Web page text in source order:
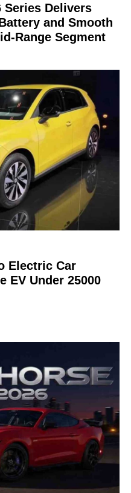
Series Delivers
and Smooth
Range Segment
Electric Car
EV Under 25000